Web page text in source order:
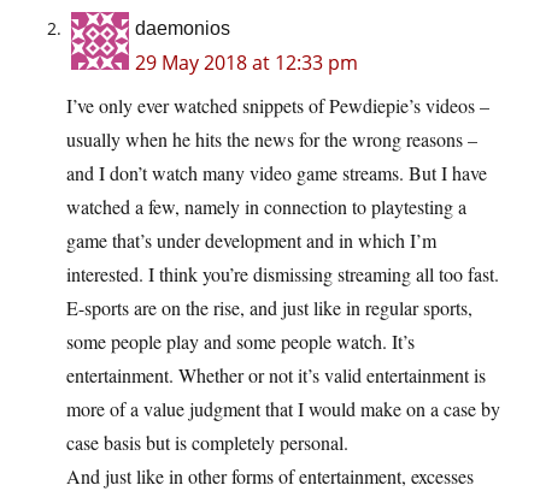
daemonios
29 May 2018 at 12:33 pm
I’ve only ever watched snippets of Pewdiepie’s videos –
usually when he hits the news for the wrong reasons –
and I don’t watch many video game streams. But I have
watched a few, namely in connection to playtesting a
game that’s under development and in which I’m
interested. I think you’re dismissing streaming all too fast.
E-sports are on the rise, and just like in regular sports,
some people play and some people watch. It’s
entertainment. Whether or not it’s valid entertainment is
more of a value judgment that I would make on a case by
case basis but is completely personal.
And just like in other forms of entertainment, excesses